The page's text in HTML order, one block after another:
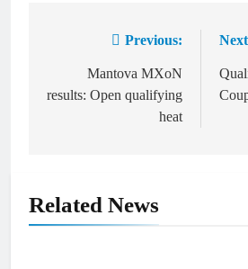
navigation
Previous:
Mantova MXoN
results: Open qualifying
heat
Related News